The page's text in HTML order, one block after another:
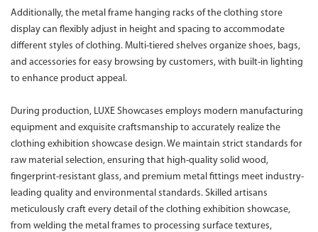
Additionally, the metal frame hanging racks of the clothing store
display can flexibly adjust in height and spacing to accommodate
different styles of clothing. Multi-tiered shelves organize shoes, bags,
and accessories for easy browsing by customers, with built-in lighting
to enhance product appeal.
During production, LUXE Showcases employs modern manufacturing
equipment and exquisite craftsmanship to accurately realize the
clothing exhibition showcase design. We maintain strict standards for
raw material selection, ensuring that high-quality solid wood,
fingerprint-resistant glass, and premium metal fittings meet industry-
leading quality and environmental standards. Skilled artisans
meticulously craft every detail of the clothing exhibition showcase,
from welding the metal frames to processing surface textures,